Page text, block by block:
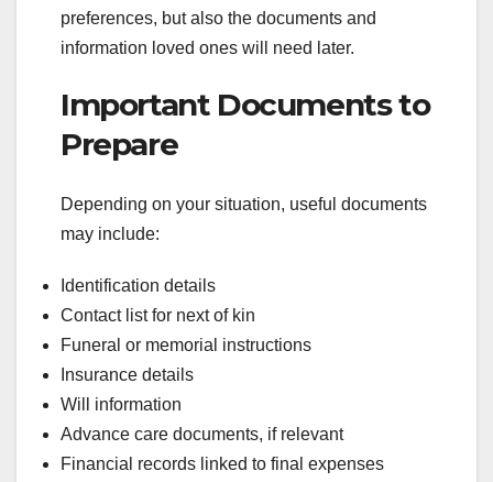
preferences, but also the documents and
information loved ones will need later.
Important Documents to
Prepare
Depending on your situation, useful documents
may include:
Identification details
Contact list for next of kin
Funeral or memorial instructions
Insurance details
Will information
Advance care documents, if relevant
Financial records linked to final expenses